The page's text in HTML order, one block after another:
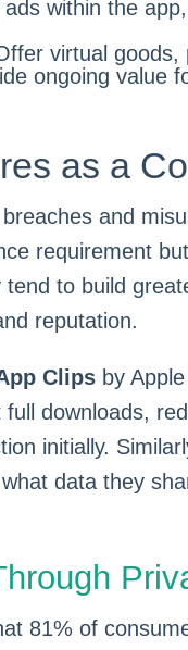
ads within the
virtual goods,
ongoing value
as a
and
requirement
to build
reputation.
Clips by
downloads,
initially.
data they
81% of